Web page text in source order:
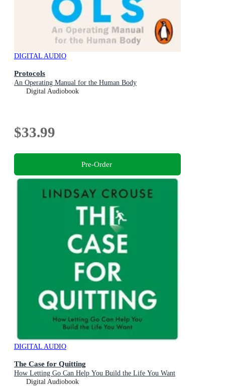
DIGITAL AUDIO
Protocols
An Operating Manual for the Human Body
Digital Audiobook
$33.99
Pre-Order
DIGITAL AUDIO
The Case for Quitting
How Letting Go Can Help You Build the Life You Want
Digital Audiobook